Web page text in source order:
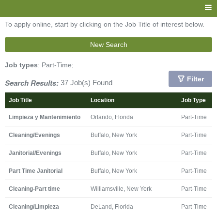
To apply online, start by clicking on the Job Title of interest below.
New Search
Job types: Part-Time;
Search Results: 37 Job(s) Found Filter
Job Title Location Job Type
Limpieza y Mantenimiento Orlando, Florida Part-Time
Cleaning/Evenings Buffalo, New York Part-Time
Janitorial/Evenings Buffalo, New York Part-Time
Part Time Janitorial Buffalo, New York Part-Time
Cleaning-Part time Williamsville, New York Part-Time
Cleaning/Limpieza DeLand, Florida Part-Time